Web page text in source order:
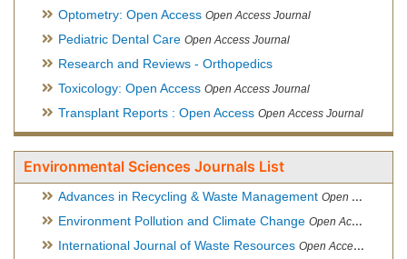
Optometry: Open Access Open Access Journal
Pediatric Dental Care Open Access Journal
Research and Reviews - Orthopedics
Toxicology: Open Access Open Access Journal
Transplant Reports : Open Access Open Access Journal
Environmental Sciences Journals List
Advances in Recycling & Waste Management Open Access Journal
Environment Pollution and Climate Change Open Access Journal
International Journal of Waste Resources Open Access Journal